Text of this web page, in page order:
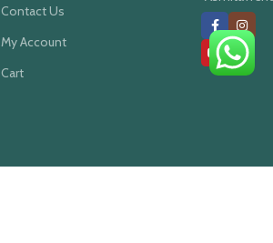
Contact Us
My Account
Cart